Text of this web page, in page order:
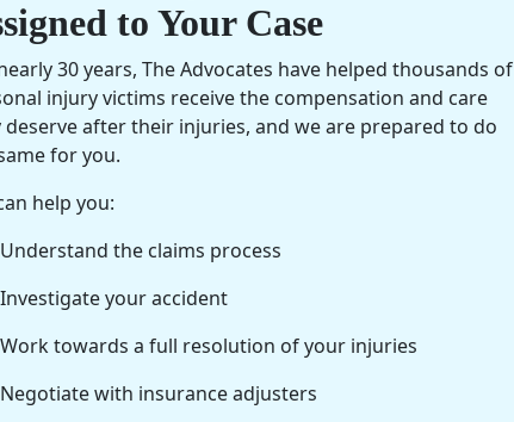
to Your Case
30 years, The Advocates have helped thousands of
injury victims receive the compensation and care
deserve after their injuries, and we are prepared to do
for you.
help you:
Understand the claims process
Investigate your accident
Work towards a full resolution of your injuries
Negotiate with insurance adjusters